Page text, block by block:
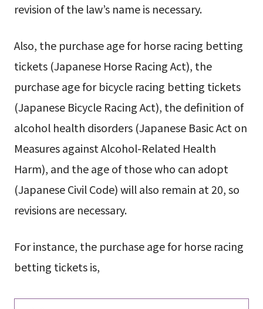
revision of the law’s name is necessary.
Also, the purchase age for horse racing betting
tickets (Japanese Horse Racing Act), the
purchase age for bicycle racing betting tickets
(Japanese Bicycle Racing Act), the definition of
alcohol health disorders (Japanese Basic Act on
Measures against Alcohol-Related Health
Harm), and the age of those who can adopt
(Japanese Civil Code) will also remain at 20, so
revisions are necessary.
For instance, the purchase age for horse racing
betting tickets is,